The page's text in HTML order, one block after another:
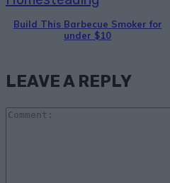
Build This Barbecue Smoker for
under $10
LEAVE A REPLY